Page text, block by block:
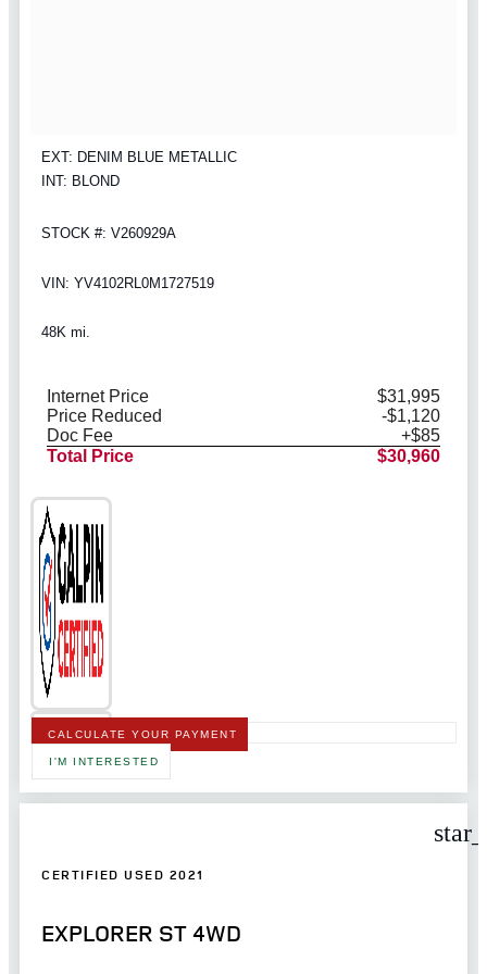
EXT: DENIM BLUE METALLIC
INT: BLOND
STOCK #: V260929A
VIN: YV4102RL0M1727519
48K mi.
Internet Price
$31,995
Price Reduced
-$1,120
Doc Fee
+$85
Total Price
$30,960
CALCULATE YOUR PAYMENT
I'M INTERESTED
CERTIFIED USED 2021
EXPLORER ST 4WD